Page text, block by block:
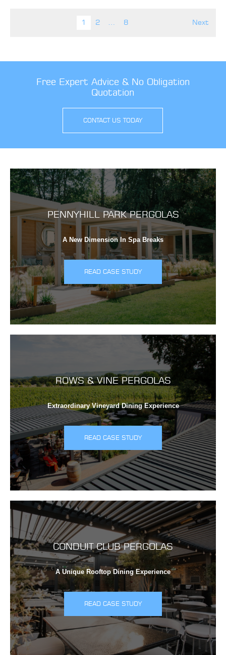
Posts pagination
1 2 … 8 Next
Free Expert Advice & No Obligation
Quotation
CONTACT US TODAY
PENNYHILL PARK PERGOLAS
A New Dimension In Spa Breaks
READ CASE STUDY
ROWS & VINE PERGOLAS
Extraordinary Vineyard Dining Experience
READ CASE STUDY
CONDUIT CLUB PERGOLAS
A Unique Rooftop Dining Experience
READ CASE STUDY